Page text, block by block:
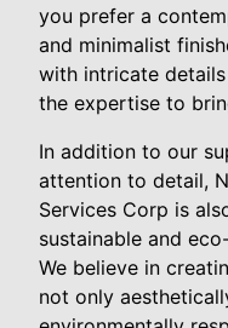
you prefer a
and minimalist
with intricate
the expertise to
In addition to our
attention to detail,
Services Corp is
sustainable and
We believe in
not only